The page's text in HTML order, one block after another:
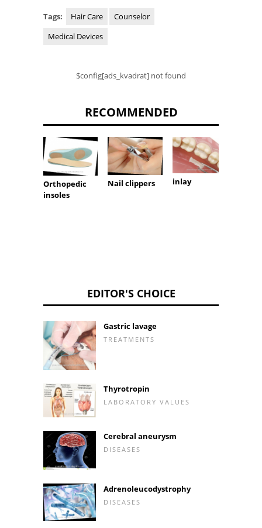
Tags: Hair Care
Counselor
Medical Devices
$config[ads_kvadrat] not found
RECOMMENDED
Orthopedic
insoles
Nail clippers inlay
EDITOR'S CHOICE
Gastric lavage
TREATMENTS
Thyrotropin
LABORATORY VALUES
Cerebral aneurysm
DISEASES
Adrenoleucodystrophy
DISEASES